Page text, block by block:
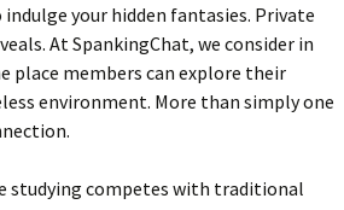
your hidden fantasies. Private
At SpankingChat, we consider in
place members can explore their
environment. More than simply one
studying competes with traditional